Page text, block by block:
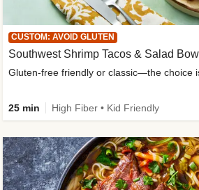
CUSTOM: AVOID GLUTEN
Southwest Shrimp Tacos & Salad
Gluten-free friendly or classic—the choice
25 min High Fiber • Kid Friendly